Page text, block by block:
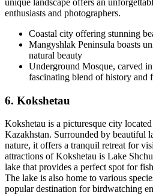
enthusiasts and photographers.
Coastal city offering stunning
Mangyshlak Peninsula boasts
natural beauty
Underground Mosque, carved
fascinating blend of history and
6. Kokshetau
Kokshetau is a picturesque city
Kazakhstan. Surrounded by beautiful
nature, it offers a tranquil retreat for
attractions of Kokshetau is Lake
lake that provides a perfect spot for
The lake is also home to various
popular destination for birdwatching